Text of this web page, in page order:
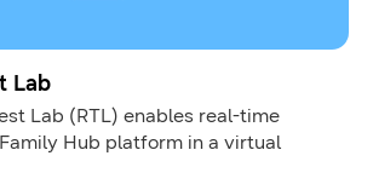
Lab
Lab (RTL) enables real-time
Hub platform in a virtual